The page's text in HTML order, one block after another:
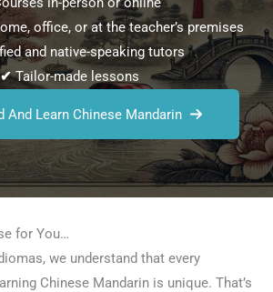
office, or at the teacher’s premises
and native-speaking tutors
✔Tailor-made lessons
And Learn Chinese Mandarin
for You…
we understand that every
Chinese Mandarin is unique. That’s